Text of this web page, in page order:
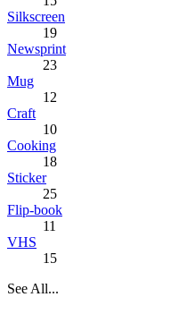
Silkscreen
19
Newsprint
23
Mug
12
Craft
10
Cooking
18
Sticker
25
Flip-book
11
VHS
15
See All...